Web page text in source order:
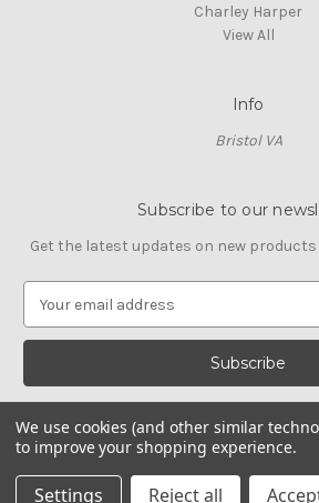
Charley Harper
View All
Info
Bristol VA
Subscribe to our
Get the latest updates on new
a
l
d
d
r
© 2026 Cross Stitch
We use cookies (and other similar
to improve your shopping experience.
Settings Reject all